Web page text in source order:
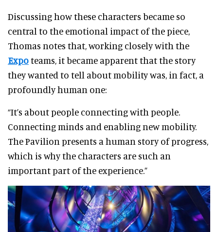
Discussing how these characters became so
central to the emotional impact of the piece,
Thomas notes that, working closely with the
Expoteams, it became apparent that the story
they wanted to tell about mobility was, in fact, a
profoundly human one:
“It’s about people connecting with people.
Connecting minds and enabling new mobility.
The Pavilion presents a human story of progress,
which is why the characters are such an
important part of the experience.”